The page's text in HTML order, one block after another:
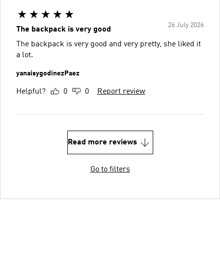
26 July 2026
The backpack is very good
The backpack is very good and very pretty, she liked it
a lot.
yanaisygodinezPaez
Helpful? 0 0 Report review
Read more reviews
Go to filters